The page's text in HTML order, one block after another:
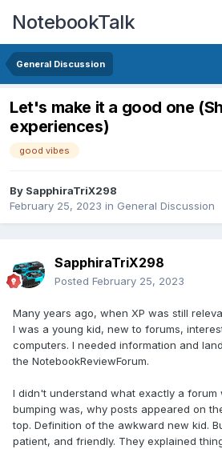
NotebookTalk
General Discussion
Let's make it a good one
experiences)
good vibes
By SapphiraTriX298
February 25, 2023 in General Discussion
SapphiraTriX298
Posted February 25, 2023
Many years ago, when XP was still
I was a young kid, new to forums,
computers. I needed information and
the NotebookReviewForum.
I didn't understand what exactly a
bumping was, why posts appeared on
top. Definition of the awkward new kid.
patient, and friendly. They explained